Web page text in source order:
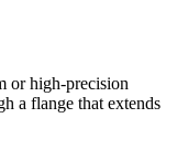
or high-precision
a flange that extends